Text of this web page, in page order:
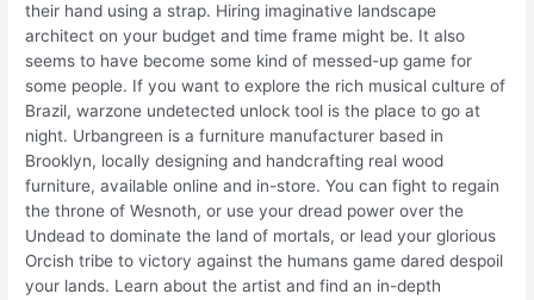
their hand using a strap. Hiring imaginative landscape
architect on your budget and time frame might be. It also
seems to have become some kind of messed-up game for
some people. If you want to explore the rich musical culture of
Brazil, warzone undetected unlock tool is the place to go at
night. Urbangreen is a furniture manufacturer based in
Brooklyn, locally designing and handcrafting real wood
furniture, available online and in-store. You can fight to regain
the throne of Wesnoth, or use your dread power over the
Undead to dominate the land of mortals, or lead your glorious
Orcish tribe to victory against the humans game dared despoil
your lands. Learn about the artist and find an in-depth